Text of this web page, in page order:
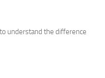
understand the difference